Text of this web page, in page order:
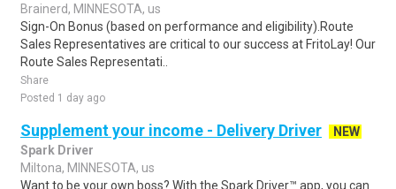
Brainerd, MINNESOTA, us
Sign-On Bonus (based on performance and eligibility).Route
Sales Representatives are critical to our success at FritoLay! Our
Route Sales Representati..
Share
Posted 1 day ago
Supplement your income - Delivery Driver
NEW
Spark Driver
Miltona, MINNESOTA, us
Want to be your own boss? With the Spark Driver™ app, you can